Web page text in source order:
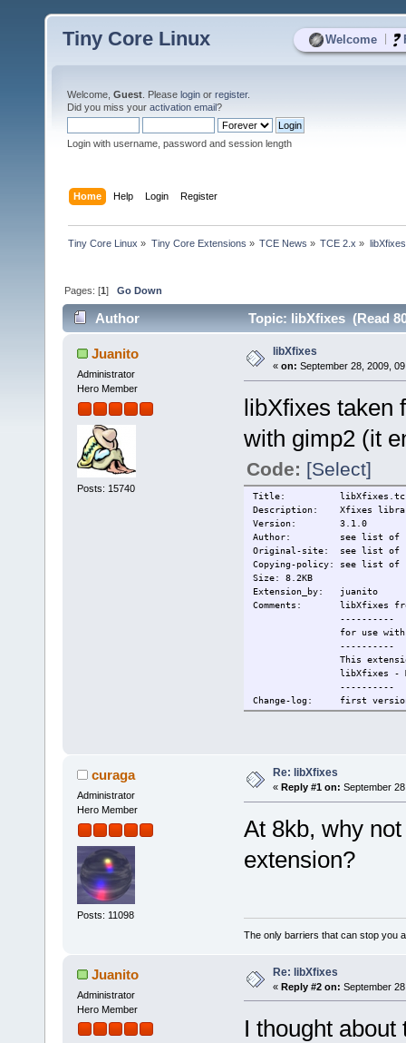
Welcome
Tiny Core Linux
Welcome, Guest . Please login or register.
Did you miss your activation email?
Login with username, password and session length
Home Help Login Register
Tiny Core Linux » Tiny Core Extensions » TCE News » TCE 2.x » libXfixes
Pages: [1]Go Down
Author Topic: libXfixes (Read
Juanito
Administrator
Hero Member
Posts: 15740
libXfixes
« on: September 28, 2009,
libXfixes taken
with gimp2 (it
Code: [Select]
Title:
Description: Xfixes
Version: 3.1.0
Author: see list of
Original-site: see list of
Copying-policy: see list of
Size: 8.2KB
Extension_by: juanito
Comments: libXfixes
----------
for use with the
----------
This extension
libXfixes - MIT -
----------
Change-log: first
Current: 2009/09/28
curaga
Administrator
Hero Member
Posts: 11098
Re: libXfixes
« Reply #1 on: September
At 8kb, why
extension?
The only barriers that can stop you
Juanito
Administrator
Hero Member
Re: libXfixes
« Reply #2 on: September
I thought